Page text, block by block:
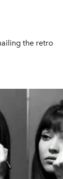
the retro